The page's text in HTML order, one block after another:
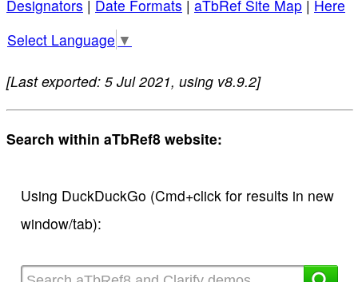
Designators | Date Formats | aTbRef Site Map | Here
Select Language ▼
[Last exported: 5 Jul 2021, using v8.9.2]
Search within aTbRef8 website:
Using DuckDuckGo (Cmd+click for results in new
window/tab):